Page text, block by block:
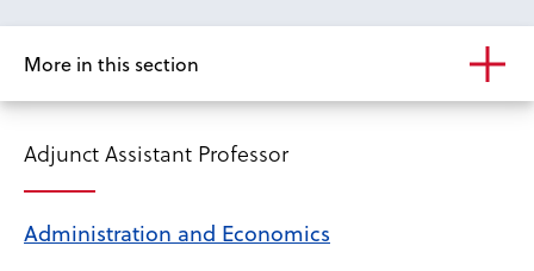
More in this section
Adjunct Assistant Professor
Administration and Economics